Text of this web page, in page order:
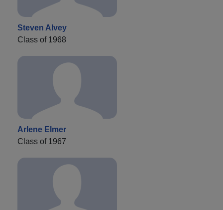
Steven Alvey
Class of 1968
Arlene Elmer
Class of 1967